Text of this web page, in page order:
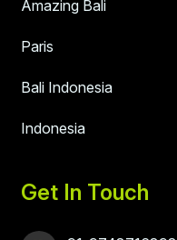
Amazing Bali
Paris
Bali Indonesia
Indonesia
Get In Touch